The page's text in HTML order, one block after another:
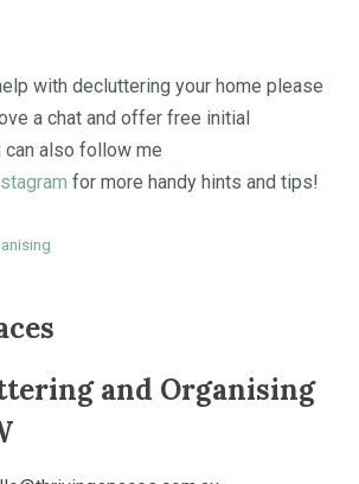
with decluttering your home please
a chat and offer free initial
can also follow me
for more handy hints and tips!
and Organising